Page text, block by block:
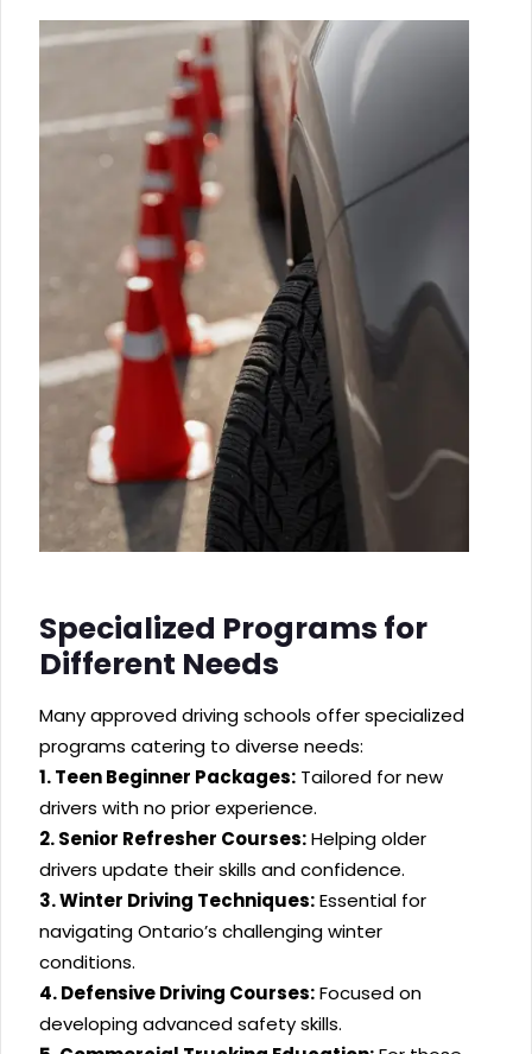
Specialized Programs for
Different Needs
Many approved driving schools offer specialized
programs catering to diverse needs:
1. Teen Beginner Packages: Tailored for new
drivers with no prior experience.
2. Senior Refresher Courses:Helping older
drivers update their skills and confidence.
3. Winter Driving Techniques:Essential for
navigating Ontario’s challenging winter
conditions.
4. Defensive Driving Courses:Focused on
developing advanced safety skills.